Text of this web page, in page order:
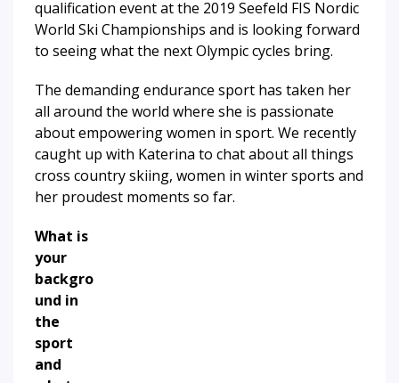
qualification event at the 2019 Seefeld FIS Nordic
World Ski Championships and is looking forward
to seeing what the next Olympic cycles bring.
The demanding endurance sport has taken her
all around the world where she is passionate
about empowering women in sport. We recently
caught up with Katerina to chat about all things
cross country skiing, women in winter sports and
her proudest moments so far.
What is
your
backgro
und in
the
sport
and